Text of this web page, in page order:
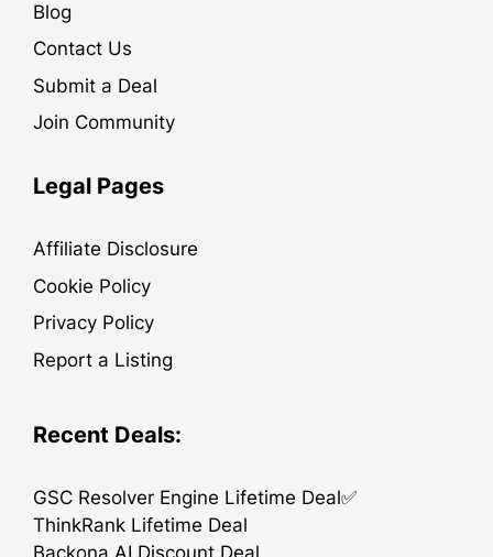
Blog
Contact Us
Submit a Deal
Join Community
Legal Pages
Affiliate Disclosure
Cookie Policy
Privacy Policy
Report a Listing
Recent Deals:
GSC Resolver Engine Lifetime Deal✅
ThinkRank Lifetime Deal
Backona AI Discount Deal